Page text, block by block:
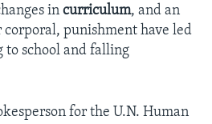
in curriculum, and an
corporal, punishment have led
to school and falling
for the U.N. Human